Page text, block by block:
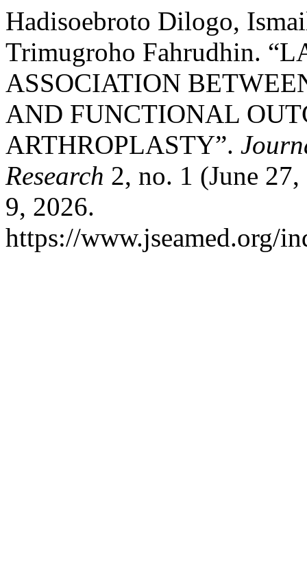
Hadisoebroto Dilogo,
Trimugroho Fahrudhin.
ASSOCIATION
AND FUNCTIONAL
ARTHROPLASTY”.
Research 2, no. 1 (June
9, 2026.
https://www.jseamed.org/